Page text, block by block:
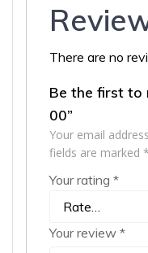
There are no
Be the first to
00”
Your email
fields are marked *
Your rating *
Your review *